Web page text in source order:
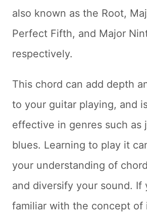
also known as the Root,
Perfect Fifth, and Major
respectively.
This chord can add depth
to your guitar playing, and
effective in genres such as
blues. Learning to play it
your understanding of
and diversify your sound. If
familiar with the concept of